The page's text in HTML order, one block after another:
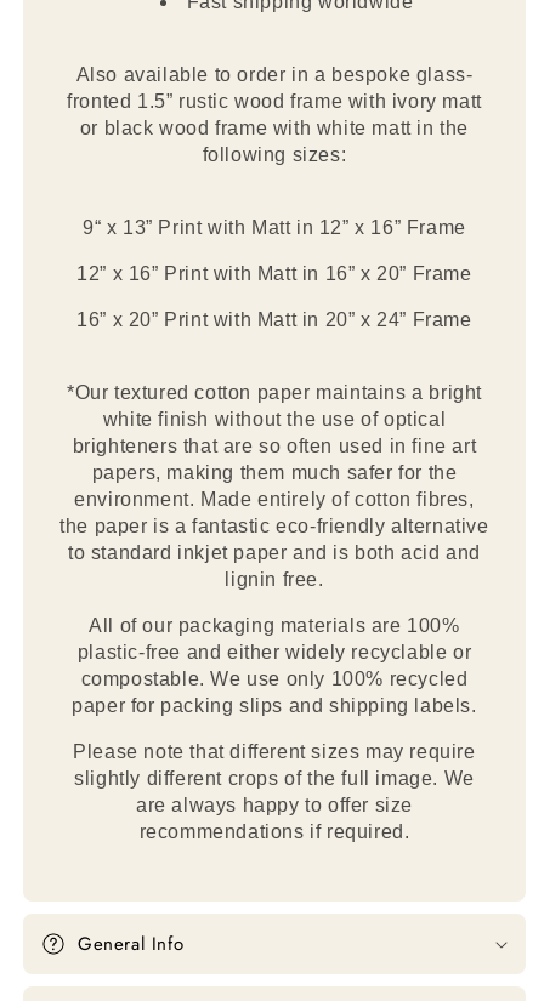
Also available to order in a bespoke glass-
fronted 1.5” rustic wood frame with ivory matt
or black wood frame with white matt in the
following sizes:
9“ x 13” Print with Matt in 12” x 16” Frame
12” x 16” Print with Matt in 16” x 20” Frame
16” x 20” Print with Matt in 20” x 24” Frame
*Our textured cotton paper maintains a bright
white finish without the use of optical
brighteners that are so often used in fine art
papers, making them much safer for the
environment. Made entirely of cotton fibres,
the paper is a fantastic eco-friendly alternative
to standard inkjet paper and is both acid and
lignin free.
All of our packaging materials are 100%
plastic-free and either widely recyclable or
compostable. We use only 100% recycled
paper for packing slips and shipping labels.
Please note that different sizes may require
slightly different crops of the full image. We
are always happy to offer size
recommendations if required.
General Info